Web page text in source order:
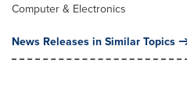
Computer & Electronics
News Releases in Similar Topics